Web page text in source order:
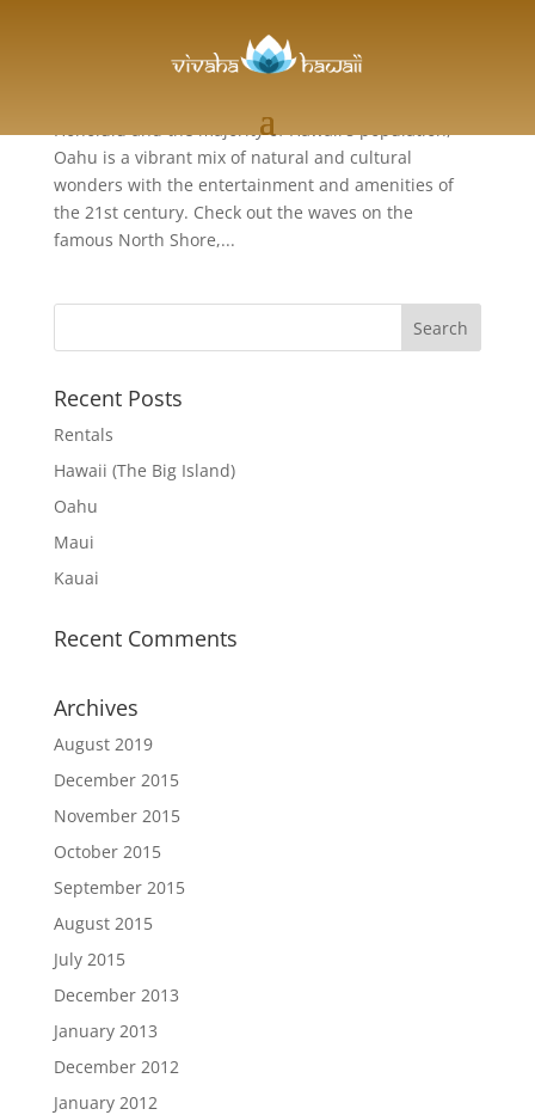
Honolulu and the majority of Hawaii's population,
Oahu is a vibrant mix of natural and cultural
wonders with the entertainment and amenities of
the 21st century. Check out the waves on the
famous North Shore,...
Recent Posts
Rentals
Hawaii (The Big Island)
Oahu
Maui
Kauai
Recent Comments
Archives
August 2019
December 2015
November 2015
October 2015
September 2015
August 2015
July 2015
December 2013
January 2013
December 2012
January 2012